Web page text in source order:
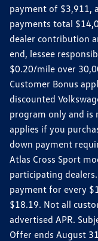
payment of $3,911,
payments total
dealer contribution
end, lessee
$0.20/mile over
Customer Bonus
discounted
program only and is
applies if you
down payment
Atlas Cross Sport
participating
payment for every
$18.19. Not all
advertised APR.
Offer ends August